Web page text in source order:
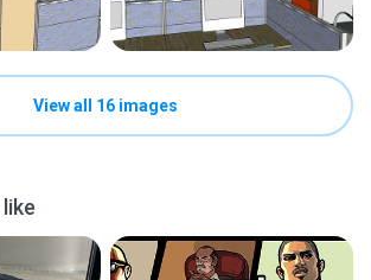
View all 16 images